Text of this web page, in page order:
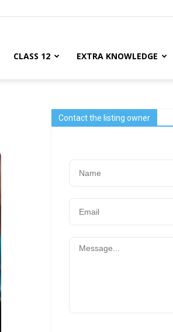
CLASS 12 EXTRA KNOWLEDGE
Contact the listing owner